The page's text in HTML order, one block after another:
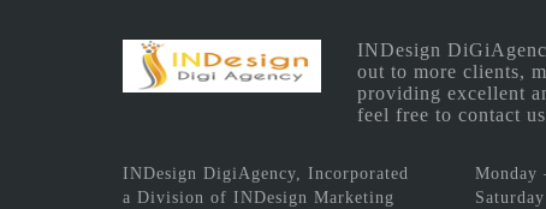
INDesign
out to more clients,
providing excellent
feel free to contact
INDesign DigiAgency, Incorporated
a Division of INDesign Marketing
Monday